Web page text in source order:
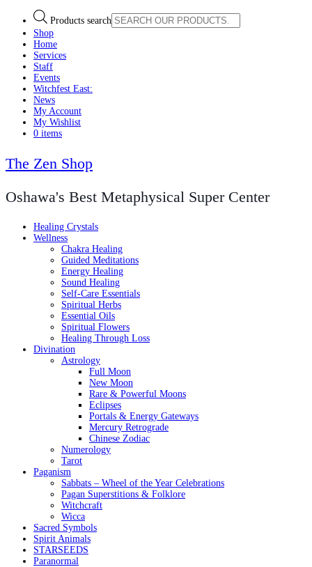
Products search
Shop
Home
Services
Staff
Events
Witchfest East:
News
My Account
My Wishlist
0 items
The Zen Shop
Oshawa's Best Metaphysical Super Center
Healing Crystals
Wellness
Chakra Healing
Guided Meditations
Energy Healing
Sound Healing
Self-Care Essentials
Spiritual Herbs
Essential Oils
Spiritual Flowers
Healing Through Loss
Divination
Astrology
Full Moon
New Moon
Rare & Powerful Moons
Eclipses
Portals & Energy Gateways
Mercury Retrograde
Chinese Zodiac
Numerology
Tarot
Paganism
Sabbats – Wheel of the Year Celebrations
Pagan Superstitions & Folklore
Witchcraft
Wicca
Sacred Symbols
Spirit Animals
STARSEEDS
Paranormal